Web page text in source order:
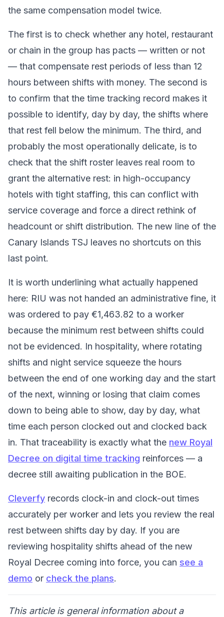
the same compensation model twice.
The first is to check whether any hotel, restaurant
or chain in the group has pacts — written or not
— that compensate rest periods of less than 12
hours between shifts with money. The second is
to confirm that the time tracking record makes it
possible to identify, day by day, the shifts where
that rest fell below the minimum. The third, and
probably the most operationally delicate, is to
check that the shift roster leaves real room to
grant the alternative rest: in high-occupancy
hotels with tight staffing, this can conflict with
service coverage and force a direct rethink of
headcount or shift distribution. The new line of the
Canary Islands TSJ leaves no shortcuts on this
last point.
It is worth underlining what actually happened
here: RIU was not handed an administrative fine, it
was ordered to pay €1,463.82 to a worker
because the minimum rest between shifts could
not be evidenced. In hospitality, where rotating
shifts and night service squeeze the hours
between the end of one working day and the start
of the next, winning or losing that claim comes
down to being able to show, day by day, what
time each person clocked out and clocked back
in. That traceability is exactly what the new Royal
Decree on digital time tracking reinforces — a
decree still awaiting publication in the BOE.
Cleverfy records clock-in and clock-out times
accurately per worker and lets you review the real
rest between shifts day by day. If you are
reviewing hospitality shifts ahead of the new
Royal Decree coming into force, you can see a
demo or check the plans.
This article is general information about a